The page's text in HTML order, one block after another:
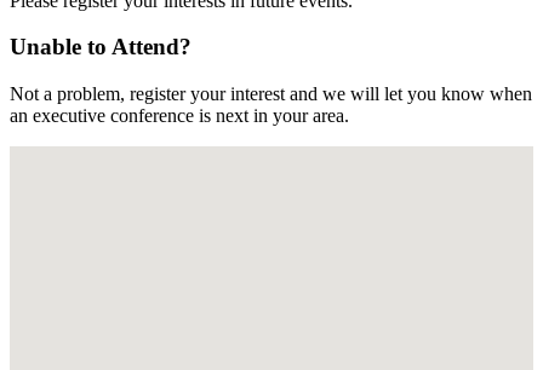
Unable to Attend?
Not a problem, register your interest and we will let you know when
an executive conference is next in your area.